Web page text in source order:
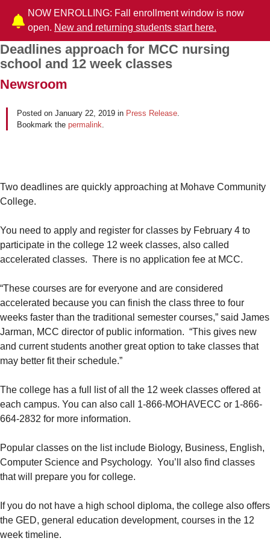
NOW ENROLLING: Fall enrollment window is now
open. New and returning students start here.
Deadlines approach for MCC nursing
school and 12 week classes
Newsroom
Posted on January 22, 2019 in Press Release.
Bookmark the permalink.
Two deadlines are quickly approaching at Mohave Community
College.
You need to apply and register for classes by February 4 to
participate in the college 12 week classes, also called
accelerated classes. There is no application fee at MCC.
“These courses are for everyone and are considered
accelerated because you can finish the class three to four
weeks faster than the traditional semester courses,” said James
Jarman, MCC director of public information. “This gives new
and current students another great option to take classes that
may better fit their schedule.”
The college has a full list of all the 12 week classes offered at
each campus. You can also call 1-866-MOHAVECC or 1-866-
664-2832 for more information.
Popular classes on the list include Biology, Business, English,
Computer Science and Psychology. You’ll also find classes
that will prepare you for college.
If you do not have a high school diploma, the college also offers
the GED, general education development, courses in the 12
week timeline.
Post navigation